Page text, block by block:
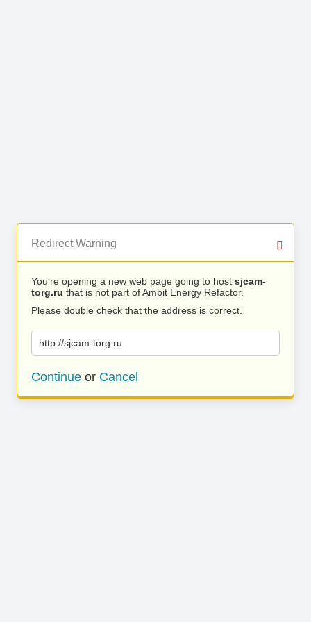
Redirect Warning
You’re opening a new web page going to host sjcam-
torg.ru that is not part of Ambit Energy Refactor.
Please double check that the address is correct.
http://sjcam-torg.ru
Continue or Cancel